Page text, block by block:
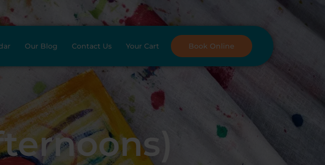
Our Blog Contact Us Your Cart Book Online